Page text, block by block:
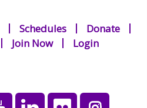
Schedules
Donate
Join Now Login